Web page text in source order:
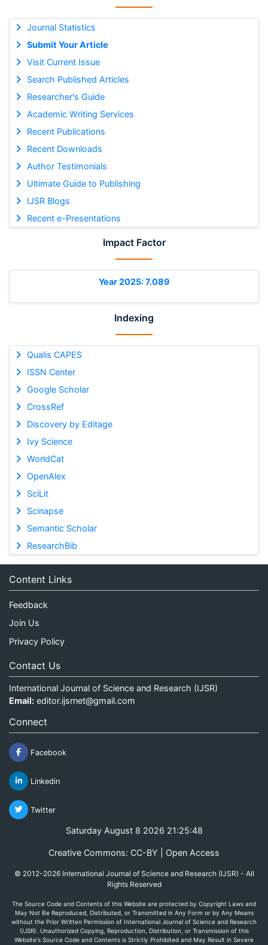
Journal Statistics
Submit Your Article
Visit Current Issue
Search Published Articles
Researcher's Guide
Academic Writing Services
Recent Publications
Recent Downloads
Author Testimonials
Ultimate Guide to Publishing
IJSR Blogs
Recent e-Presentations
Impact Factor
Year 2025: 7.089
Indexing
Qualis CAPES
ISSN Center
Google Scholar
CrossRef
Discovery by Editage
Ivy Science
WorldCat
OpenAlex
SciLit
Scinapse
Semantic Scholar
ResearchBib
Content Links
Feedback
Join Us
Privacy Policy
Contact Us
International Journal of Science and Research (IJSR)
Email: editor.ijsrnet@gmail.com
Connect
Facebook
Linkedin
Twitter
Saturday August 8 2026 21:25:48
Creative Commons: CC-BY | Open Access
© 2012-2026 International Journal of Science and Research (IJSR) - All
Rights Reserved
The Source Code and Contents of this Website are protected by Copyright Laws and
May Not Be Reproduced, Distributed, or Transmitted in Any Form or by Any Means
without the Prior Written Permission of International Journal of Science and Research
(IJSR). Unauthorized Copying, Reproduction, Distribution, or Transmission of this
Website's Source Code and Contents is Strictly Prohibited and May Result in Severe